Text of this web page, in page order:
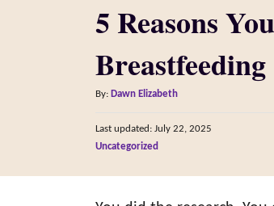
t
5 Reasons
Breastfeeding
By: A
t
h
Dawn Elizabeth
P
o
t
Last updated: July 22, 2025
C
Uncategorized